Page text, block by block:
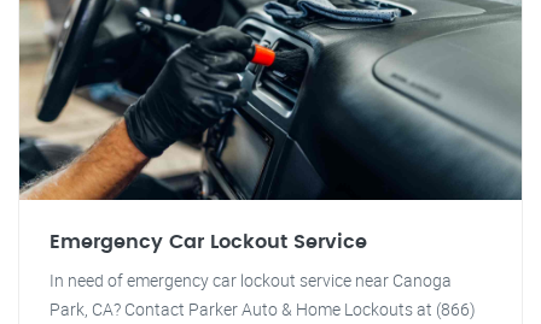
Emergency Car Lockout Service
In need of emergency car lockout service near Canoga
Park, CA? Contact Parker Auto & Home Lockouts at (866)